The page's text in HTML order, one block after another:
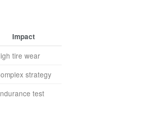
Impact
tire wear
strategy
test